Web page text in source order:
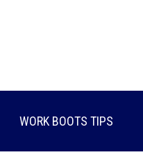
WORK BOOTS TIPS